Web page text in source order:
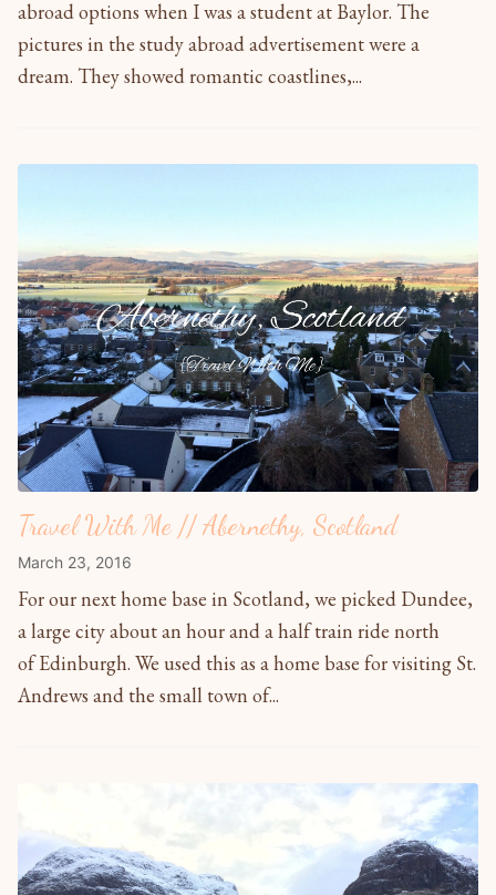
abroad options when I was a student at Baylor. The
pictures in the study abroad advertisement were a
dream. They showed romantic coastlines,...
Travel With Me // Abernethy, Scotland
March 23, 2016
For our next home base in Scotland, we picked Dundee,
a large city about an hour and a half train ride north
of Edinburgh. We used this as a home base for visiting St.
Andrews and the small town of...